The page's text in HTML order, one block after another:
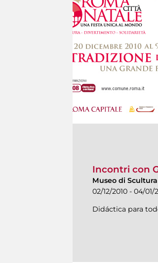
Incontri con
Museo di
02/12/2010 - 04/01/
Didáctica para